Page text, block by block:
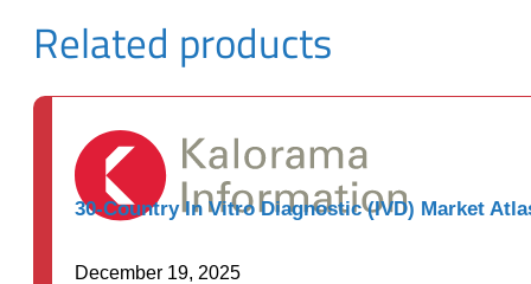
Related products
30-Country In Vitro Diagnostic (IVD) Market
December 19, 2025